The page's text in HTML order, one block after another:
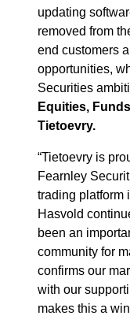
updating
removed from
end customers
opportunities,
Securities
Equities,
Tietoevry.
“Tietoevry is
Fearnley
trading platform
Hasvold
been an
community for
confirms our
with our
makes this a